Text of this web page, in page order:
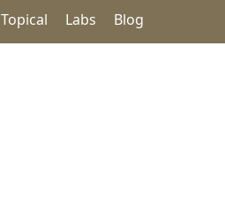
Topical Labs Blog